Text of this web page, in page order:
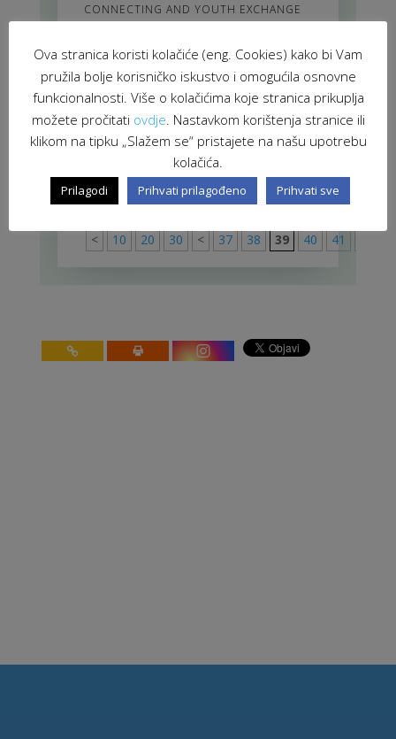
CONNECTING AND YOUTH EXCHANGE
EU Policies and Tools in Western
Balkans – The Opportunities for
Local Governments (2006)
JAN 1, 2016|EUROPEAN INTEGRATION
Equality Forum Platform
CULTURE AND HUMAN
RIGHTS
<
10 20 30 < 37 38 39 40 41
Ova stranica koristi kolačiće (eng. Cookies) kako bi Vam
pružila bolje korisničko iskustvo i omogućila osnovne
funkcionalnosti. Više o kolačićima koje stranica prikuplja
možete pročitati ovdje . Nastavkom korištenja stranice ili
klikom na tipku „Slažem se“ pristajete na našu upotrebu
kolačića.
Prilagodi Prihvati prilagođeno Prihvati sve